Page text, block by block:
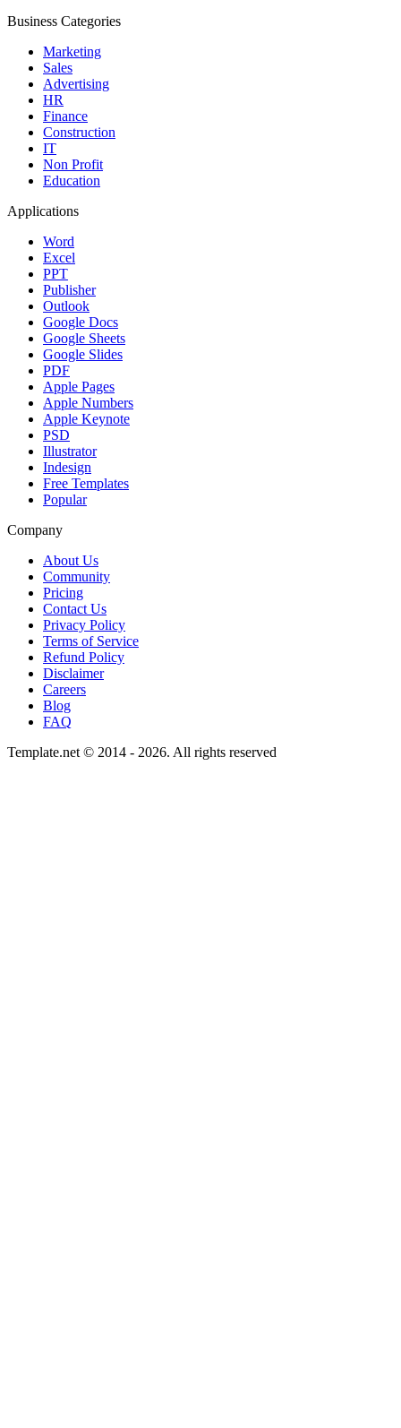
Business Categories
Marketing
Sales
Advertising
HR
Finance
Construction
IT
Non Profit
Education
Applications
Word
Excel
PPT
Publisher
Outlook
Google Docs
Google Sheets
Google Slides
PDF
Apple Pages
Apple Numbers
Apple Keynote
PSD
Illustrator
Indesign
Free Templates
Popular
Company
About Us
Community
Pricing
Contact Us
Privacy Policy
Terms of Service
Refund Policy
Disclaimer
Careers
Blog
FAQ
Template.net © 2014 - 2026. All rights reserved